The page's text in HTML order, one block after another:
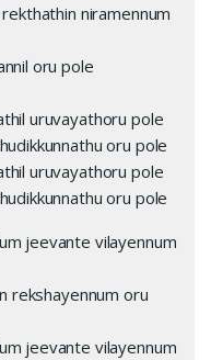
niramennum
oru pole
uruvayathoru pole
oru pole
uruvayathoru pole
oru pole
jeevante vilayennum
rekshayennum oru
jeevante vilayennum